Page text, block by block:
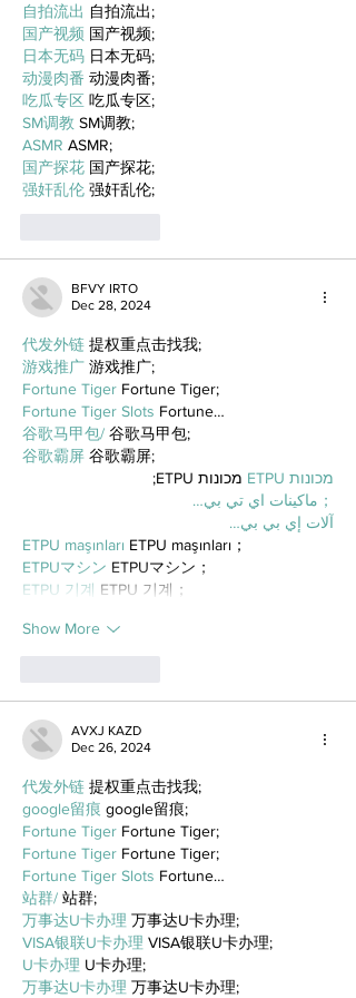
自拍流出 自拍流出;
国产视频 国产视频;
日本无码 日本无码;
动漫肉番 动漫肉番;
吃瓜专区 吃瓜专区;
SM调教 SM调教;
ASMR ASMR;
国产探花 国产探花;
强奸乱伦 强奸乱伦;
BFVY IRTO
Dec 28, 2024
代发外链 提权重点击找我;
游戏推广 游戏推广;
Fortune Tiger Fortune Tiger;
Fortune Tiger Slots Fortune…
谷歌马甲包/ 谷歌马甲包;
谷歌霸屏 谷歌霸屏;
מכונות ETPU
מכונות ETPU;
；ماكينات اي تي بي…
آلات إي بي بي…
ETPU maşınları ETPU maşınları；
ETPUマシン ETPUマシン；
ETPU 기계 ETPU 기계；
Show More
AVXJ KAZD
Dec 26, 2024
代发外链 提权重点击找我;
google留痕 google留痕;
Fortune Tiger Fortune Tiger;
Fortune Tiger Fortune Tiger;
Fortune Tiger Slots Fortune…
站群/ 站群;
万事达U卡办理 万事达U卡办理;
VISA银联U卡办理 VISA银联U卡办理;
U卡办理 U卡办理;
万事达U卡办理 万事达U卡办理;